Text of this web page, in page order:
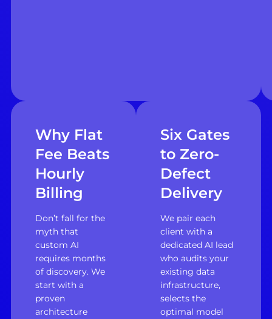
Why Flat
Fee Beats
Hourly
Billing
Don’t fall for the
myth that
custom AI
requires months
of discovery. We
start with a
proven
architecture
Six Gates
to Zero-
Defect
Delivery
We pair each
client with a
dedicated AI lead
who audits your
existing data
infrastructure,
selects the
optimal model